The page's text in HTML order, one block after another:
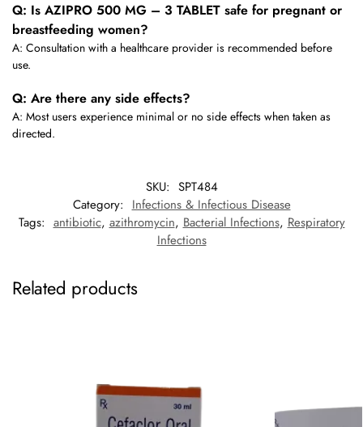
Q: Is AZIPRO 500 MG – 3 TABLET safe for pregnant or
breastfeeding women?
A: Consultation with a healthcare provider is recommended before
use.
Q: Are there any side effects?
A: Most users experience minimal or no side effects when taken as
directed.
SKU: SPT484
Category: Infections & Infectious Disease
Tags: antibiotic, azithromycin, Bacterial Infections, Respiratory
Infections
Related products